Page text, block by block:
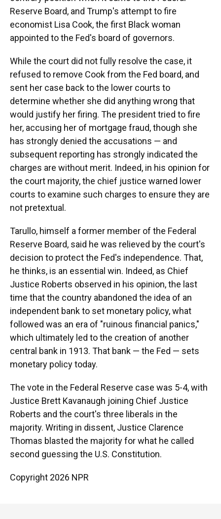
Reserve Board, and Trump's attempt to fire
economist Lisa Cook, the first Black woman
appointed to the Fed's board of governors.
While the court did not fully resolve the case, it
refused to remove Cook from the Fed board, and
sent her case back to the lower courts to
determine whether she did anything wrong that
would justify her firing. The president tried to fire
her, accusing her of mortgage fraud, though she
has strongly denied the accusations — and
subsequent reporting has strongly indicated the
charges are without merit. Indeed, in his opinion for
the court majority, the chief justice warned lower
courts to examine such charges to ensure they are
not pretextual.
Tarullo, himself a former member of the Federal
Reserve Board, said he was relieved by the court's
decision to protect the Fed's independence. That,
he thinks, is an essential win. Indeed, as Chief
Justice Roberts observed in his opinion, the last
time that the country abandoned the idea of an
independent bank to set monetary policy, what
followed was an era of "ruinous financial panics,"
which ultimately led to the creation of another
central bank in 1913. That bank — the Fed — sets
monetary policy today.
The vote in the Federal Reserve case was 5-4, with
Justice Brett Kavanaugh joining Chief Justice
Roberts and the court's three liberals in the
majority. Writing in dissent, Justice Clarence
Thomas blasted the majority for what he called
second guessing the U.S. Constitution.
Copyright 2026 NPR